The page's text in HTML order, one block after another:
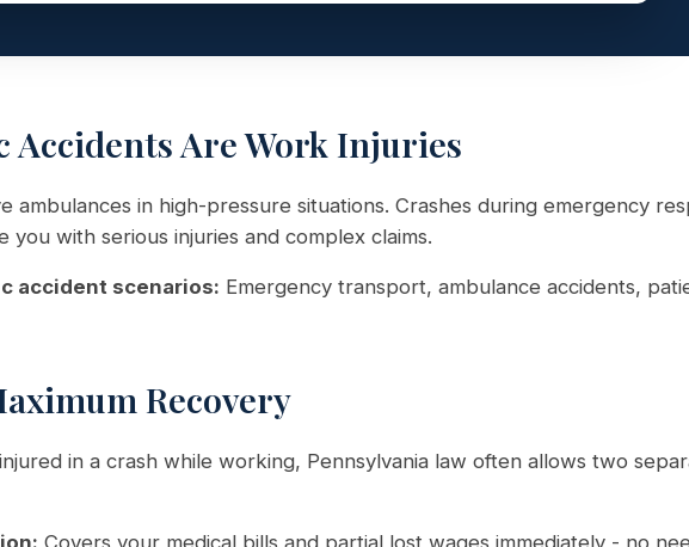
Accidents Are Work Injuries
ambulances in high-pressure situations. Crashes during emergency
with serious injuries and complex claims.
accident scenarios: Emergency transport, ambulance accidents,
Recovery
in a crash while working, Pennsylvania law often allows two
Covers your medical bills and partial lost wages immediately - no